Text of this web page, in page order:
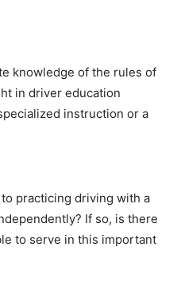
knowledge of the rules of
in driver education
instruction or a
practicing driving with a
If so, is there
to serve in this important